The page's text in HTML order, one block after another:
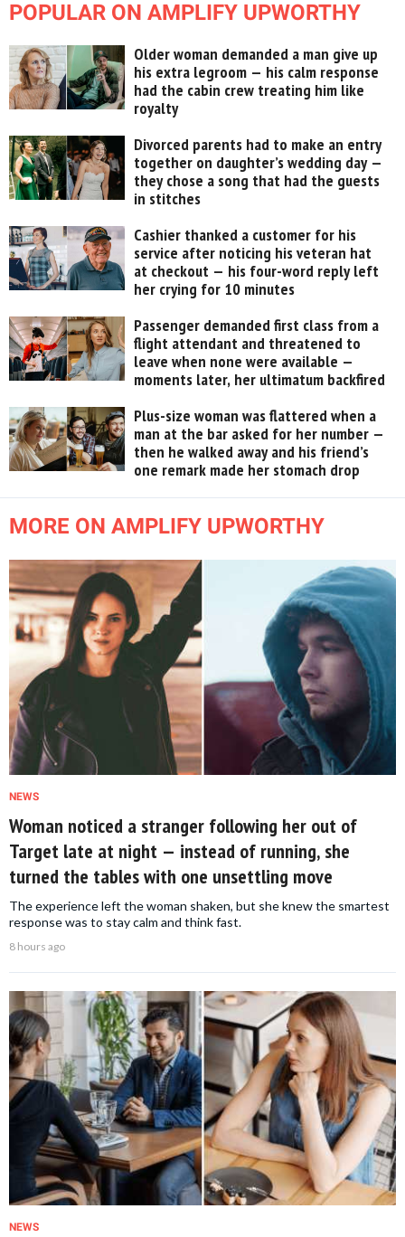
POPULAR ON AMPLIFY UPWORTHY
Older woman demanded a man give up
his extra legroom — his calm response
had the cabin crew treating him like
royalty
Divorced parents had to make an entry
together on daughter’s wedding day —
they chose a song that had the guests
in stitches
Cashier thanked a customer for his
service after noticing his veteran hat
at checkout — his four-word reply left
her crying for 10 minutes
Passenger demanded first class from a
flight attendant and threatened to
leave when none were available —
moments later, her ultimatum backfired
Plus-size woman was flattered when a
man at the bar asked for her number —
then he walked away and his friend’s
one remark made her stomach drop
MORE ON AMPLIFY UPWORTHY
NEWS
Woman noticed a stranger following her out of
Target late at night — instead of running, she
turned the tables with one unsettling move
The experience left the woman shaken, but she knew the smartest
response was to stay calm and think fast.
8 hours ago
NEWS